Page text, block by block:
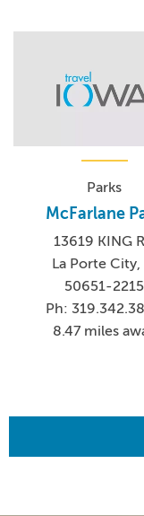
Parks
McFarlane
13619 KING
La Porte City,
50651-2215
Ph:
8.47 miles